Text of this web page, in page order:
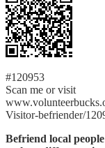
#120953
Scan me or visit
Visitor-befriender/
Befriend local